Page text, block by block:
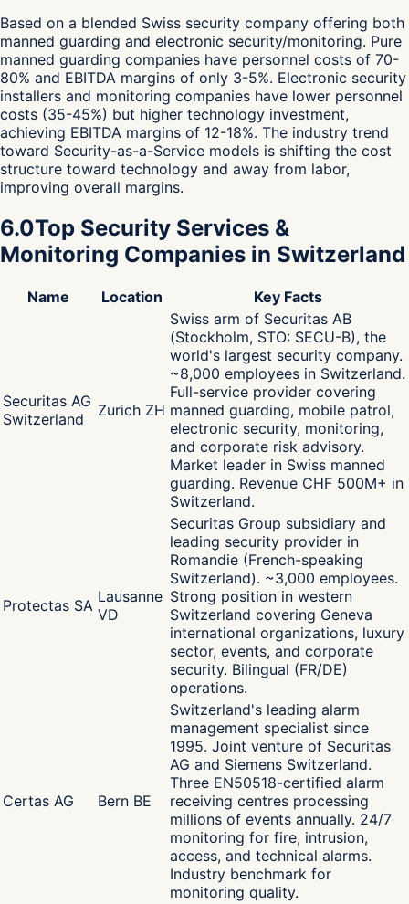
Based on a blended Swiss security company offering both
manned guarding and electronic security/monitoring. Pure
manned guarding companies have personnel costs of 70-
80% and EBITDA margins of only 3-5%. Electronic security
installers and monitoring companies have lower personnel
costs (35-45%) but higher technology investment,
achieving EBITDA margins of 12-18%. The industry trend
toward Security-as-a-Service models is shifting the cost
structure toward technology and away from labor,
improving overall margins.
6.0Top Security Services &
Monitoring Companies in Switzerland
Name Location Key Facts
Securitas AG
Switzerland
Zurich ZH
Swiss arm of Securitas AB
(Stockholm, STO: SECU-B), the
world's largest security company.
~8,000 employees in Switzerland.
Full-service provider covering
manned guarding, mobile patrol,
electronic security, monitoring,
and corporate risk advisory.
Market leader in Swiss manned
guarding. Revenue CHF 500M+ in
Switzerland.
Protectas SA Lausanne
VD
Securitas Group subsidiary and
leading security provider in
Romandie (French-speaking
Switzerland). ~3,000 employees.
Strong position in western
Switzerland covering Geneva
international organizations, luxury
sector, events, and corporate
security. Bilingual (FR/DE)
operations.
Certas AG Bern BE
Switzerland's leading alarm
management specialist since
1995. Joint venture of Securitas
AG and Siemens Switzerland.
Three EN50518-certified alarm
receiving centres processing
millions of events annually. 24/7
monitoring for fire, intrusion,
access, and technical alarms.
Industry benchmark for
monitoring quality.